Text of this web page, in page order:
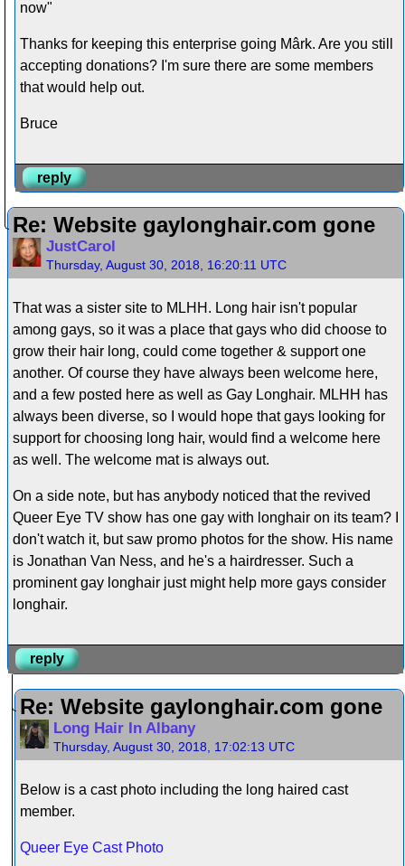
now"
Thanks for keeping this enterprise going Mârk. Are you still
accepting donations? I'm sure there are some members
that would help out.
Bruce
reply
Re: Website gaylonghair.com gone
JustCarol
Thursday, August 30, 2018, 16:20:11 UTC
That was a sister site to MLHH. Long hair isn't popular
among gays, so it was a place that gays who did choose to
grow their hair long, could come together & support one
another. Of course they have always been welcome here,
and a few posted here as well as Gay Longhair. MLHH has
always been diverse, so I would hope that gays looking for
support for choosing long hair, would find a welcome here
as well. The welcome mat is always out.
On a side note, but has anybody noticed that the revived
Queer Eye TV show has one gay with longhair on its team? I
don't watch it, but saw promo photos for the show. His name
is Jonathan Van Ness, and he's a hairdresser. Such a
prominent gay longhair just might help more gays consider
longhair.
reply
Re: Website gaylonghair.com gone
Long Hair In Albany
Thursday, August 30, 2018, 17:02:13 UTC
Below is a cast photo including the long haired cast
member.
Queer Eye Cast Photo